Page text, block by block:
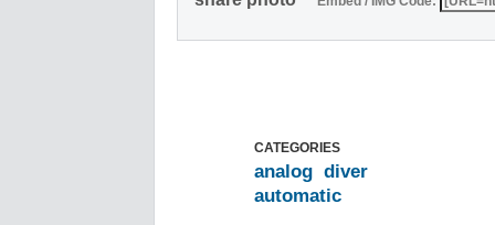
CATEGORIES
analog diver
automatic